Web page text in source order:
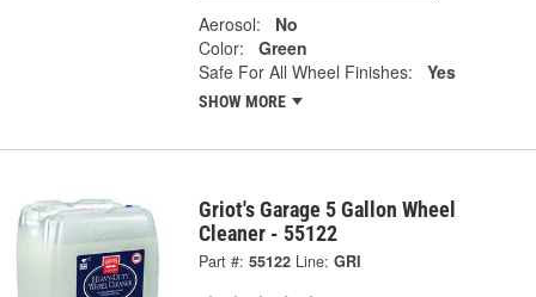
Aerosol:
No
Color:
Green
Safe For All Wheel Finishes:
Yes
SHOW MORE
Griot's Garage 5 Gallon Wheel
Cleaner - 55122
Part #: 55122 Line: GRI